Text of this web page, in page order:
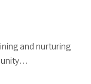
and nurturing